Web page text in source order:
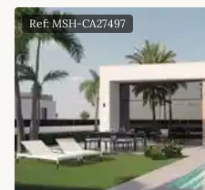
Ref: MSH-CA27497